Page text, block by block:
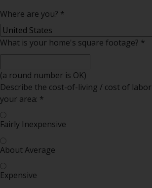
Where are you? *
What is your home's square footage? *
(a round number is OK)
Describe the cost-of-living / cost of labor
your area: *
Fairly Inexpensive
About Average
Expensive